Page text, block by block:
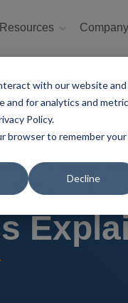
with our website and
and for analytics and
Policy.
browser to remember your
Decline
Resources